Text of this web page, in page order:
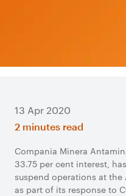
13 Apr 2020
2 minutes read
Compania Minera
33.75 per cent interest,
suspend operations at
as part of its response to